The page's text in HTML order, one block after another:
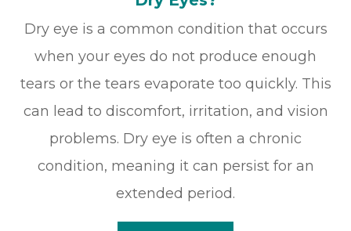
Dry eye is a common condition that occurs
when your eyes do not produce enough
tears or the tears evaporate too quickly. This
can lead to discomfort, irritation, and vision
problems. Dry eye is often a chronic
condition, meaning it can persist for an
extended period.